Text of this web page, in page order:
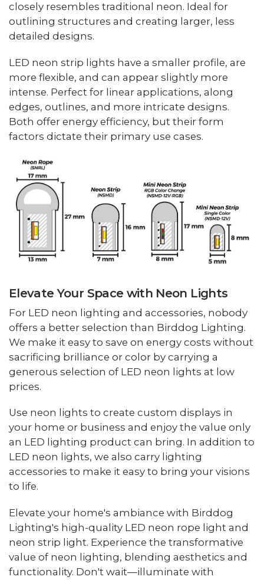
closely resembles traditional neon. Ideal for
outlining structures and creating larger, less
detailed designs.
LED neon strip lights have a smaller profile, are
more flexible, and can appear slightly more
intense. Perfect for linear applications, along
edges, outlines, and more intricate designs.
Both offer energy efficiency, but their form
factors dictate their primary use cases.
Elevate Your Space with Neon Lights
For LED neon lighting and accessories, nobody
offers a better selection than Birddog Lighting.
We make it easy to save on energy costs without
sacrificing brilliance or color by carrying a
generous selection of LED neon lights at low
prices.
Use neon lights to create custom displays in
your home or business and enjoy the value only
an LED lighting product can bring. In addition to
LED neon lights, we also carry lighting
accessories to make it easy to bring your visions
to life.
Elevate your home's ambiance with Birddog
Lighting's high-quality LED neon rope light and
neon strip light. Experience the transformative
value of neon lighting, blending aesthetics and
functionality. Don't wait—illuminate with